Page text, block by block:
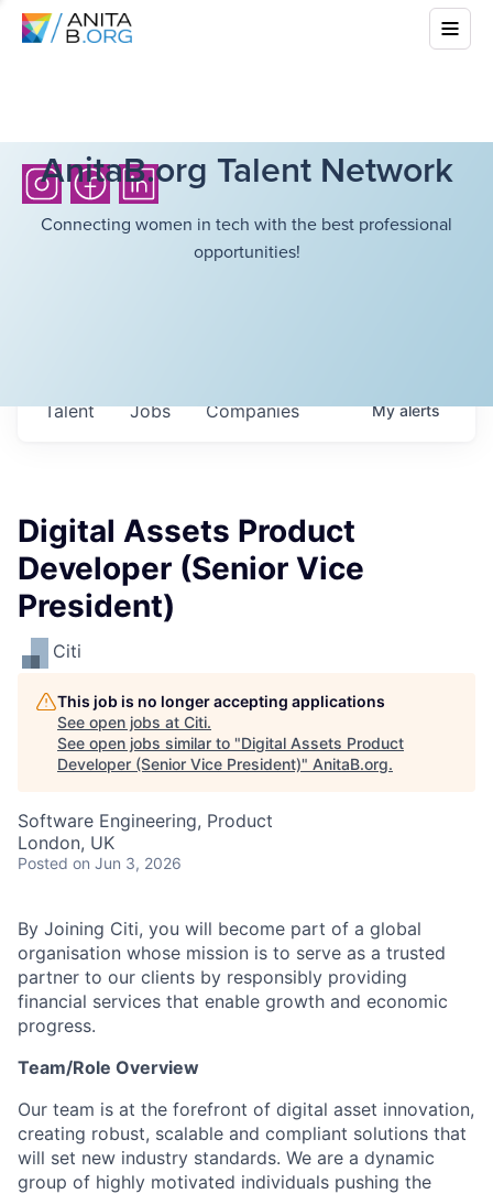
AnitaB.org Talent Network
Connecting women in tech with the best professional
opportunities!
Jobs Companies
Talent Myalerts
Digital Assets Product
Developer (Senior Vice
President)
Citi
This job is no longer accepting applications
See open jobs at Citi.
See open jobs similar to "Digital Assets Product
Developer (Senior Vice President)" AnitaB.org.
Software Engineering, Product
London, UK
Posted on Jun 3, 2026
By Joining Citi, you will become part of a global
organisation whose mission is to serve as a trusted
partner to our clients by responsibly providing
financial services that enable growth and economic
progress.
Team/Role Overview
Our team is at the forefront of digital asset innovation,
creating robust, scalable and compliant solutions that
will set new industry standards. We are a dynamic
group of highly motivated individuals pushing the